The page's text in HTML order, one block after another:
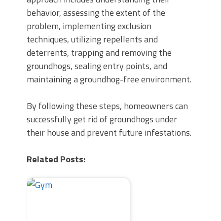
behavior, assessing the extent of the
problem, implementing exclusion
techniques, utilizing repellents and
deterrents, trapping and removing the
groundhogs, sealing entry points, and
maintaining a groundhog-free environment.
By following these steps, homeowners can
successfully get rid of groundhogs under
their house and prevent future infestations.
Related Posts: